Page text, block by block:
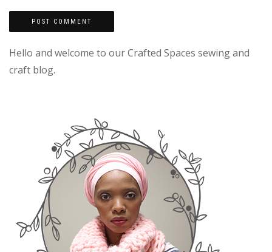
Hello and welcome to our Crafted Spaces sewing and
craft blog.